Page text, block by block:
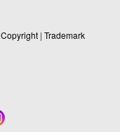
Copyright | Trademark